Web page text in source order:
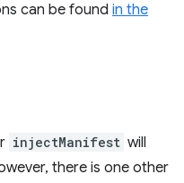
can be found in the
injectManifest will
there is one other